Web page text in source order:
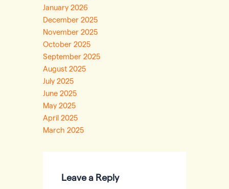
January 2026
December 2025
November 2025
October 2025
September 2025
August 2025
July 2025
June 2025
May 2025
April 2025
March 2025
Leave a Reply